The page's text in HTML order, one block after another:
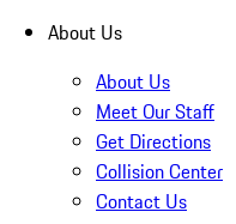
About Us
About Us
Meet Our Staff
Get Directions
Collision Center
Contact Us